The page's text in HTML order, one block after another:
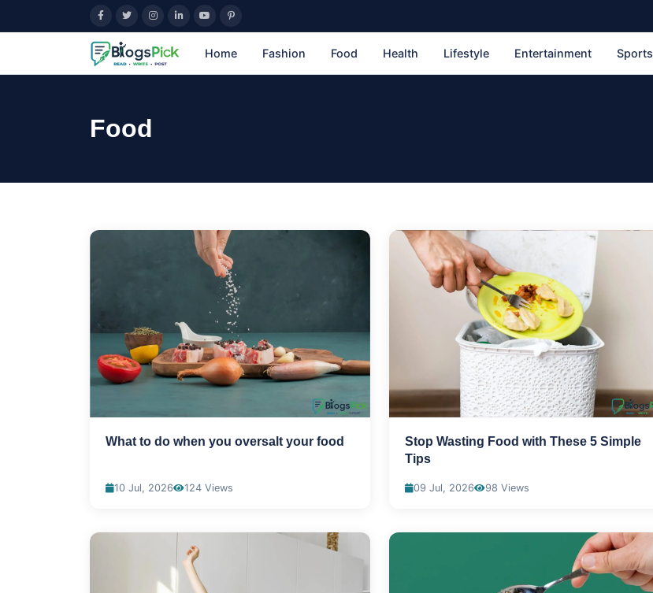
Home Fashion Food Health Lifestyle Entertainment Sports
Food
What to do when you oversalt your food
10 Jul, 2026 124 Views
Stop Wasting Food with These 5 Simple
Tips
09 Jul, 2026 98 Views